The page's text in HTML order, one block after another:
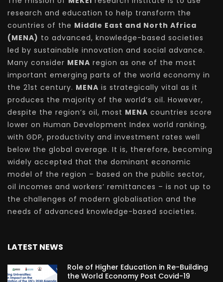
research and education to help transform the
countries of the Middle East and North Africa
(MENA) to advanced, knowledge-based societies
led by sustainable innovation and social advance.
Many consider MENA region as one of the most
important emerging parts of the world economy in
the 21st century. MENA is strategically vital as it
produces the majority of the world’s oil. However,
despite the region’s oil, most MENA countries score
lower on Human Development Index world ranking,
with GDP, productivity and investment rates well
below the global average. It is, therefore, becoming
widely accepted that the dominant economic
model of the region – based on the public sector,
oil incomes and workers’ remittances – is not up to
the challenges of modern globalisation and the
needs of advanced knowledge-based societies.
LATEST NEWS
Role of Higher Education in Re-Building
the World Economy Post Covid-19